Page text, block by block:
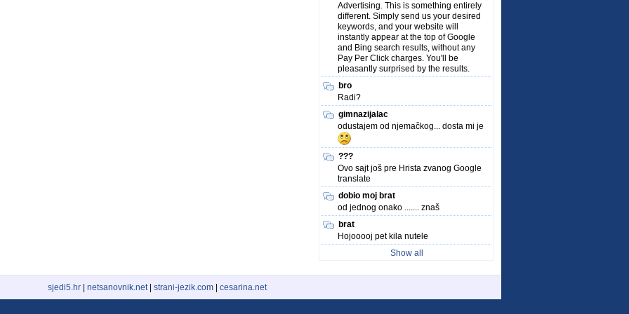
Advertising. This is something entirely
different. Simply send us your desired
keywords, and your website will
instantly appear at the top of Google
and Bing search results, without any
Pay Per Click charges. You'll be
pleasantly surprised by the results.
bro
Radi?
gimnazijalac
odustajem od njemačkog... dosta mi je
???
Ovo sajt još pre Hrista zvanog Google
translate
dobio moj brat
od jednog onako ....... znaš
brat
Hojooooj pet kila nutele
Show all
sjedi5.hr netsanovnik.net| strani-jezik.com cesarina.net